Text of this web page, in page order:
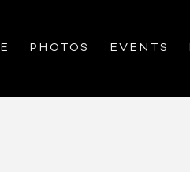
PHOTOS EVENTS